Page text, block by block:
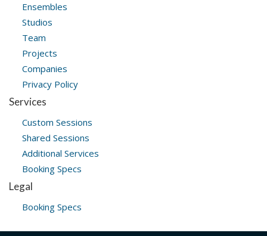
Ensembles
Studios
Team
Projects
Companies
Privacy Policy
Services
Custom Sessions
Shared Sessions
Additional Services
Booking Specs
Legal
Booking Specs